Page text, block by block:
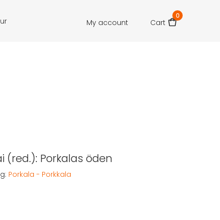
My account Cart
0
(red.): Porkalas öden
Porkala - Porkkala